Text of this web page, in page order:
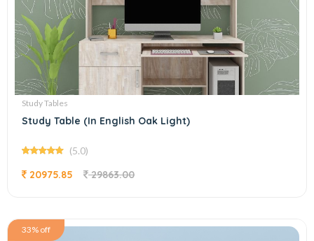
Study Tables
Study Table (In English Oak Light)
(5.0)
20975.85 29863.00
33% off